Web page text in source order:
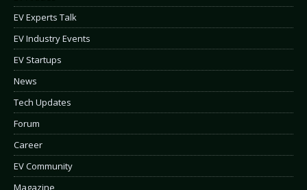
EV Experts Talk
EV Industry Events
EV Startups
News
Tech Updates
Forum
Career
EV Community
Magazine